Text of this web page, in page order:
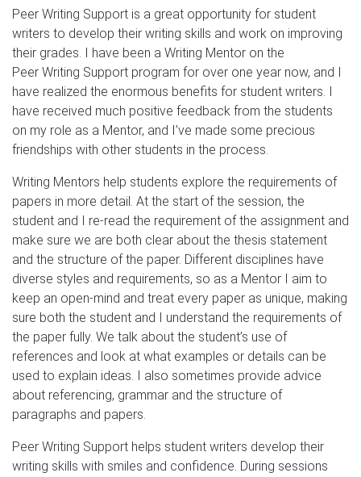
Peer Writing Support is a great opportunity for student
writers to develop their writing skills and work on improving
their grades. I have been a Writing Mentor on the
Peer Writing Support program for over one year now, and I
have realized the enormous benefits for student writers. I
have received much positive feedback from the students
on my role as a Mentor, and I’ve made some precious
friendships with other students in the process.
Writing Mentors help students explore the requirements of
papers in more detail. At the start of the session, the
student and I re-read the requirement of the assignment and
make sure we are both clear about the thesis statement
and the structure of the paper. Different disciplines have
diverse styles and requirements, so as a Mentor I aim to
keep an open-mind and treat every paper as unique, making
sure both the student and I understand the requirements of
the paper fully. We talk about the student’s use of
references and look at what examples or details can be
used to explain ideas. I also sometimes provide advice
about referencing, grammar and the structure of
paragraphs and papers.
Peer Writing Support helps student writers develop their
writing skills with smiles and confidence. During sessions